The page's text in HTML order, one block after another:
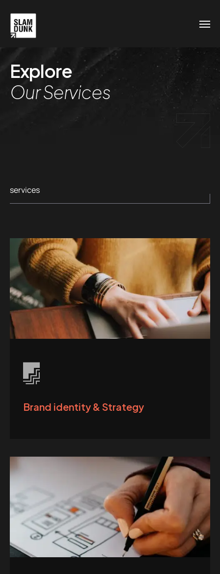
Explore
Our Services
services
Brand identity & Strategy